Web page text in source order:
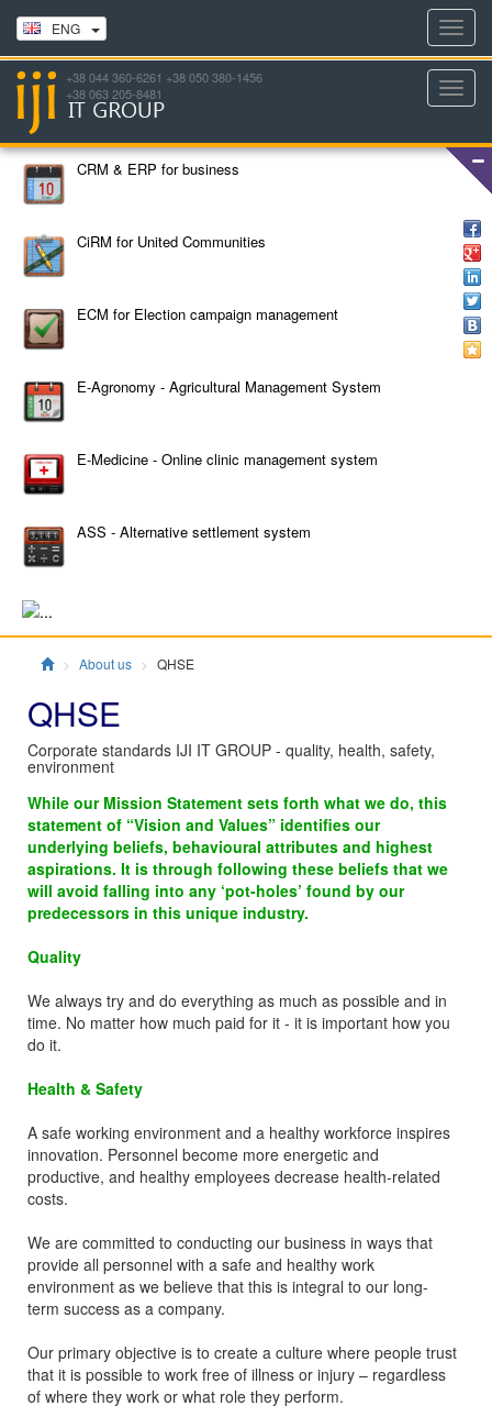
ENG
+38 044 360-6261 +38 050 380-1456
+38 063 205-8481
CRM & ERP for business
CiRM for United Communities
ECM for Election campaign management
E-Agronomy - Agricultural Management System
E-Medicine - Online clinic management system
ASS - Alternative settlement system
ГлавнаяAbout us QHSE
QHSE
Corporate standards IJI IT GROUP - quality, health, safety,
environment
While our Mission Statement sets forth what we do, this
statement of “Vision and Values” identifies our
underlying beliefs, behavioural attributes and highest
aspirations. It is through following these beliefs that we
will avoid falling into any ‘pot-holes’ found by our
predecessors in this unique industry.
Quality
We always try and do everything as much as possible and in
time. No matter how much paid for it - it is important how you
do it.
Health & Safety
A safe working environment and a healthy workforce inspires
innovation. Personnel become more energetic and
productive, and healthy employees decrease health-related
costs.
We are committed to conducting our business in ways that
provide all personnel with a safe and healthy work
environment as we believe that this is integral to our long-
term success as a company.
Our primary objective is to create a culture where people trust
that it is possible to work free of illness or injury – regardless
of where they work or what role they perform.